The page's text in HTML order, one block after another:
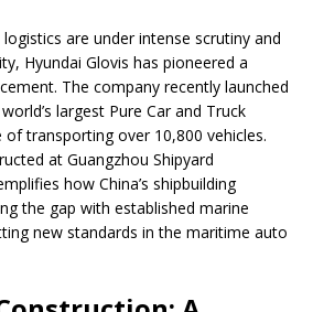
are under intense scrutiny and
Hyundai Glovis has pioneered a
The company recently launched
largest Pure Car and Truck
of transporting over 10,800 vehicles.
at Guangzhou Shipyard
how China’s shipbuilding
the gap with established marine
new standards in the maritime auto